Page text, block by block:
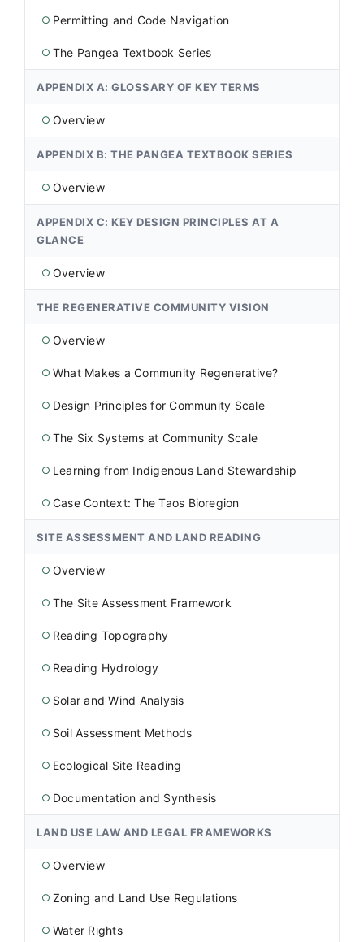
○ Permitting and Code Navigation
○ The Pangea Textbook Series
APPENDIX A: GLOSSARY OF KEY TERMS
○ Overview
APPENDIX B: THE PANGEA TEXTBOOK SERIES
○ Overview
APPENDIX C: KEY DESIGN PRINCIPLES AT A
GLANCE
○ Overview
THE REGENERATIVE COMMUNITY VISION
○ Overview
○ What Makes a Community Regenerative?
○ Design Principles for Community Scale
○ The Six Systems at Community Scale
○ Learning from Indigenous Land Stewardship
○ Case Context: The Taos Bioregion
SITE ASSESSMENT AND LAND READING
○ Overview
○ The Site Assessment Framework
○ Reading Topography
○ Reading Hydrology
○ Solar and Wind Analysis
○ Soil Assessment Methods
○ Ecological Site Reading
○ Documentation and Synthesis
LAND USE LAW AND LEGAL FRAMEWORKS
○ Overview
○ Zoning and Land Use Regulations
○ Water Rights